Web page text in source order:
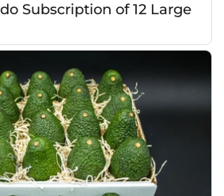
Subscription of 12 Large